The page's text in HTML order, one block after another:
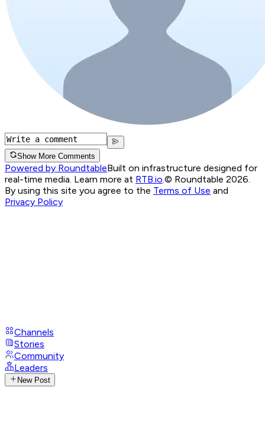
Show More Comments
Powered by RoundtableBuilt on infrastructure designed for
real-time media. Learn more at RTB.io © Roundtable 2026.
By using this site you agree to the Terms of Use and
Privacy Policy
Channels
Stories
Community
Leaders
New Post